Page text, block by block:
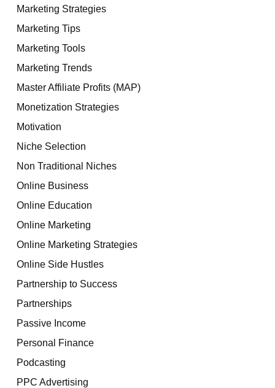
Marketing Strategies
Marketing Tips
Marketing Tools
Marketing Trends
Master Affiliate Profits (MAP)
Monetization Strategies
Motivation
Niche Selection
Non Traditional Niches
Online Business
Online Education
Online Marketing
Online Marketing Strategies
Online Side Hustles
Partnership to Success
Partnerships
Passive Income
Personal Finance
Podcasting
PPC Advertising